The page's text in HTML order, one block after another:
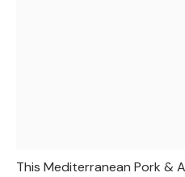
This Mediterranean Pork &